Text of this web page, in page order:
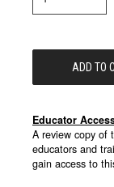
Educator
A review copy of
educators and
gain access to